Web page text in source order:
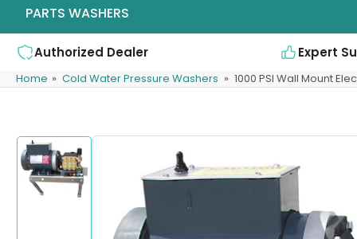
PARTS WASHERS
Authorized Dealer Expert
Home » Cold Water Pressure Washers » 1000 PSI Wall Mount
Skip
to
product
information